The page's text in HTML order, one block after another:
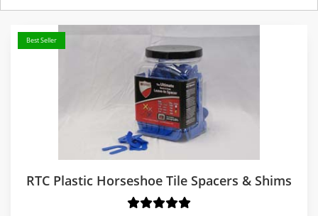
Best Seller
RTC Plastic Horseshoe Tile Spacers & Shims